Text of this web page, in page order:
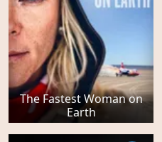
The Fastest Woman on
Earth